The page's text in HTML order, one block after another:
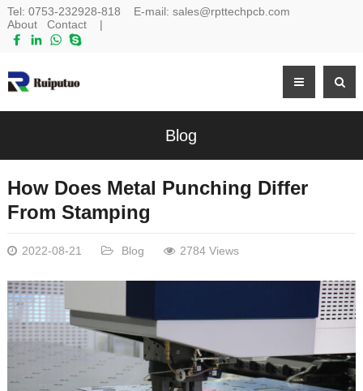
Tel: 0753-232928-818 E-mail: sales@rpttechpcb.com
About
Contact|
Blog
How Does Metal Punching Differ
From Stamping
2022-08-21 Blog 2784 Views